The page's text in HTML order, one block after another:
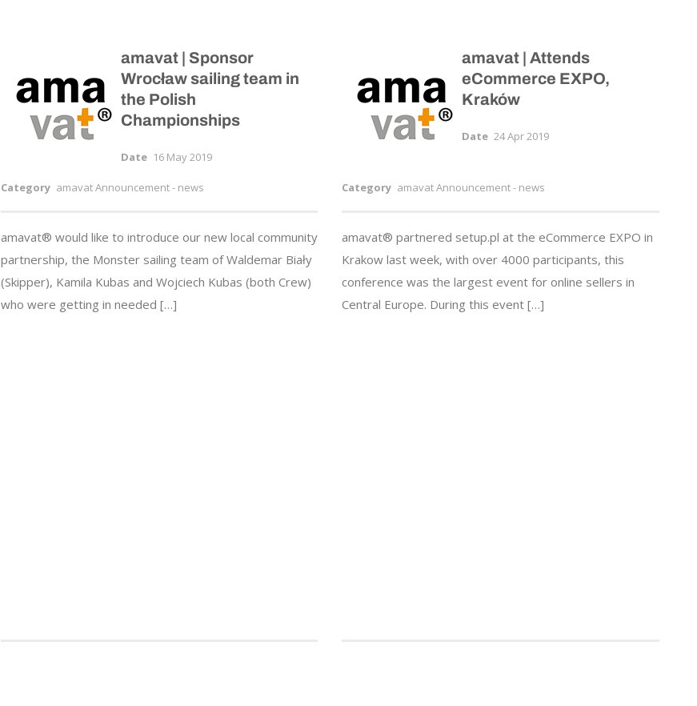
amavat | Sponsor
Wrocław sailing team in
the Polish
Championships
Date 16 May 2019
Category amavat Announcement - news
amavat® would like to introduce our new local community
partnership, the Monster sailing team of Waldemar Biały
(Skipper), Kamila Kubas and Wojciech Kubas (both Crew)
who were getting in needed […]
amavat | Attends
eCommerce EXPO,
Kraków
Date 24 Apr 2019
Category amavat Announcement - news
amavat® partnered setup.pl at the eCommerce EXPO in
Krakow last week, with over 4000 participants, this
conference was the largest event for online sellers in
Central Europe. During this event […]